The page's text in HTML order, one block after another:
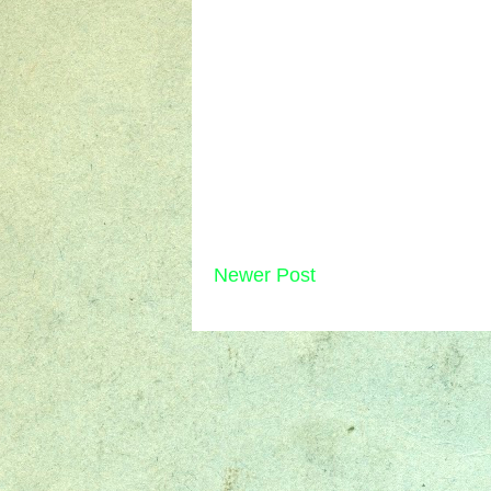
Newer Post